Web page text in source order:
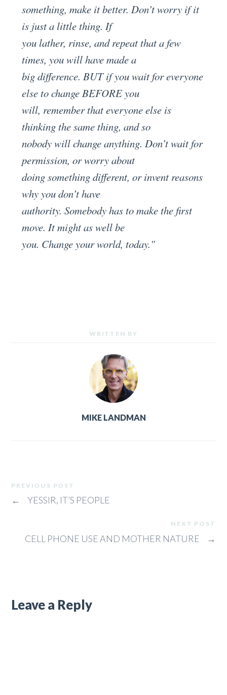
something, make it better. Don’t worry if it
is just a little thing. If
you lather, rinse, and repeat that a few
times, you will have made a
big difference. BUT if you wait for everyone
else to change BEFORE you
will, remember that everyone else is
thinking the same thing, and so
nobody will change anything. Don’t wait for
permission, or worry about
doing something different, or invent reasons
why you don’t have
authority. Somebody has to make the first
move. It might as well be
you. Change your world, today."
WRITTEN BY
MIKE LANDMAN
PREVIOUS POST
← YESSIR, IT’S PEOPLE
NEXT POST
CELL PHONE USE AND MOTHER NATURE →
Leave a Reply